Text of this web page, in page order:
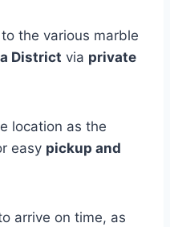
the various marble
District via private
location as the
easy pickup and
arrive on time, as